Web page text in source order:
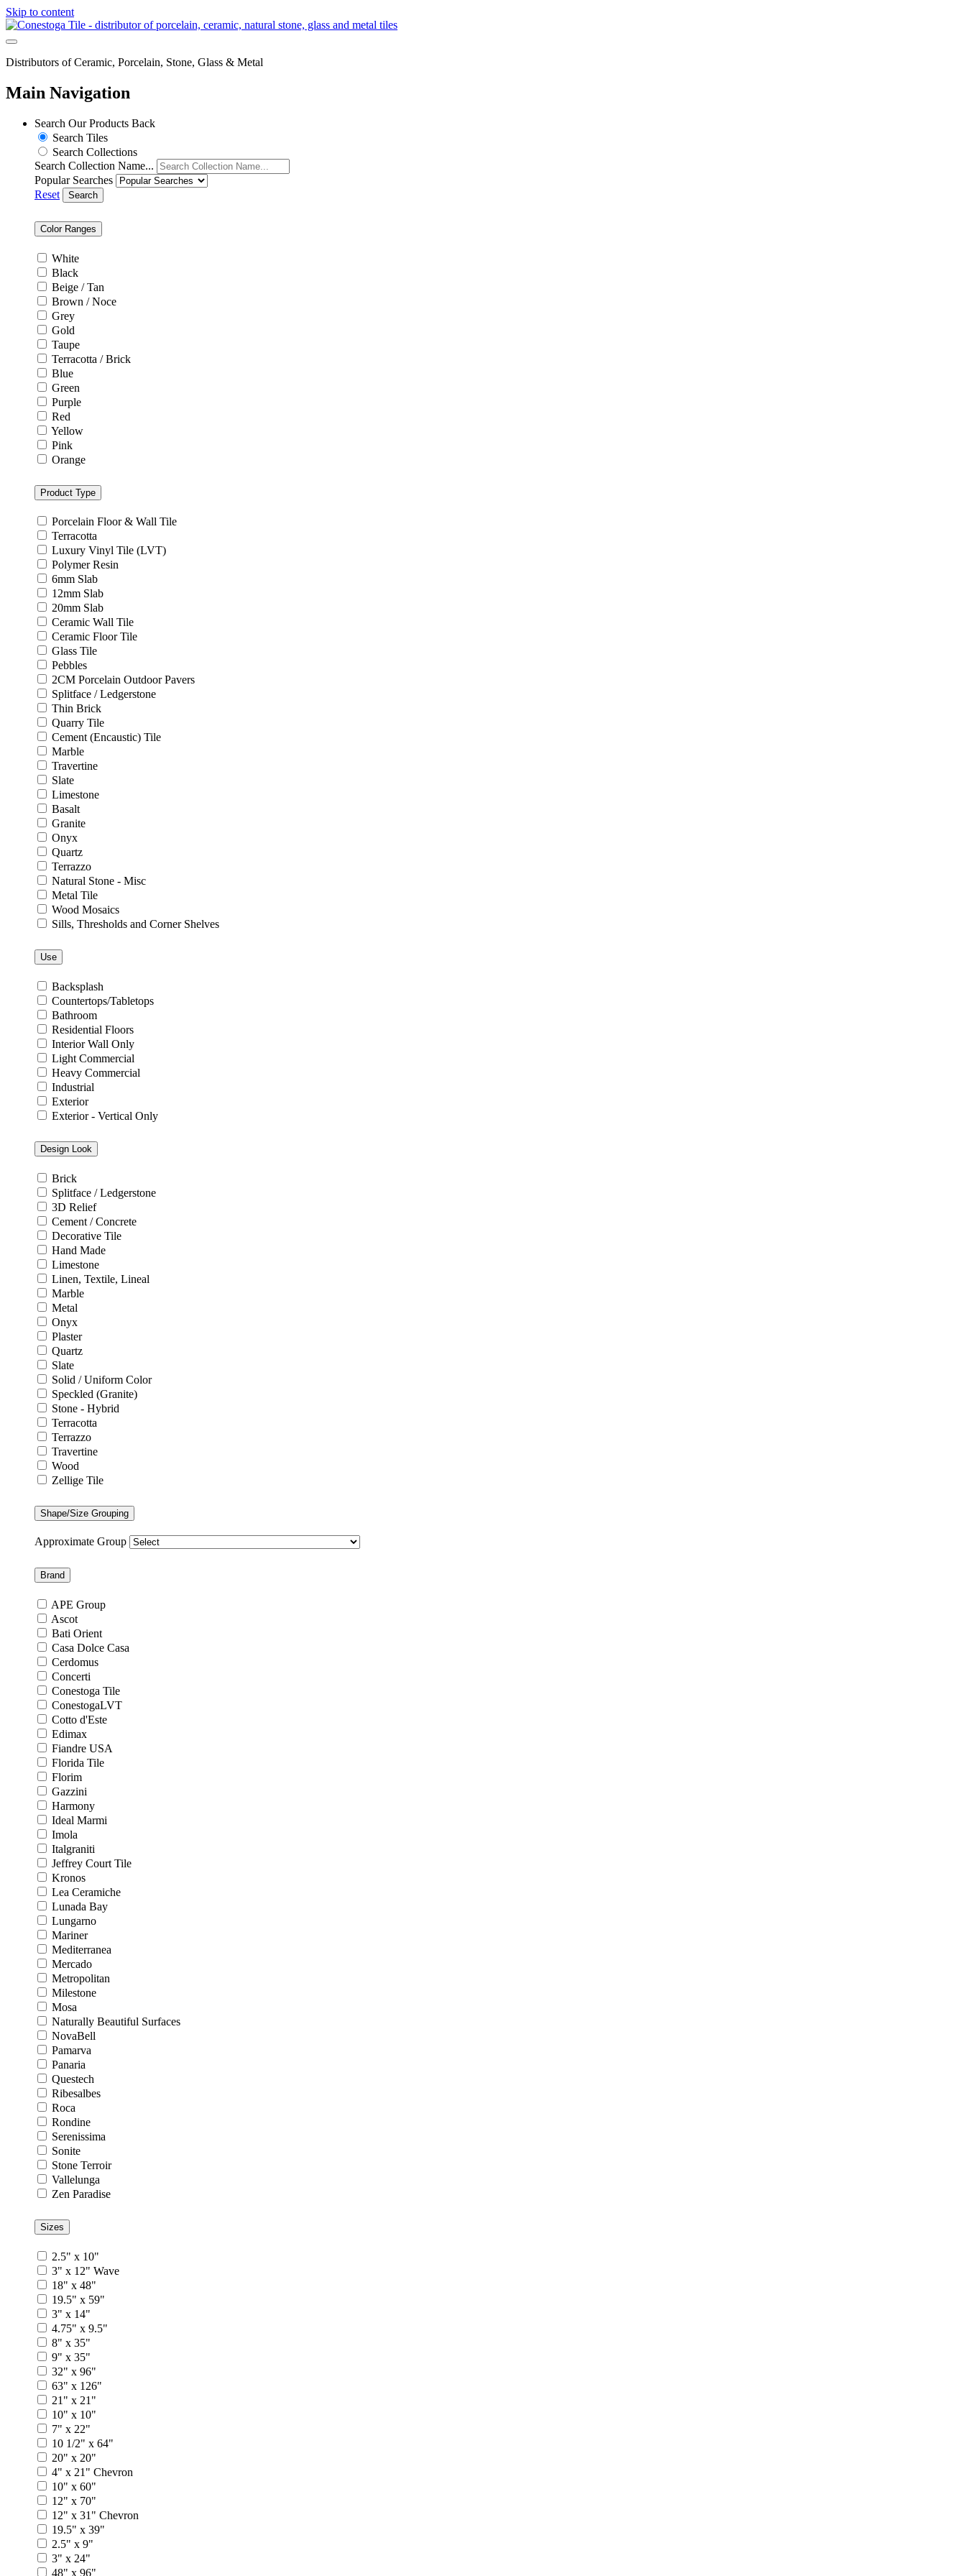
Skip to content
Distributors of Ceramic, Porcelain, Stone, Glass & Metal
Main Navigation
Search Our Products Back
Search Tiles
Search Collections
Search Collection Name...
Popular Searches
Reset
Search
Color Ranges
White
Black
Beige / Tan
Brown / Noce
Grey
Gold
Taupe
Terracotta / Brick
Blue
Green
Purple
Red
Yellow
Pink
Orange
Product Type
Porcelain Floor & Wall Tile
Terracotta
Luxury Vinyl Tile (LVT)
Polymer Resin
6mm Slab
12mm Slab
20mm Slab
Ceramic Wall Tile
Ceramic Floor Tile
Glass Tile
Pebbles
2CM Porcelain Outdoor Pavers
Splitface / Ledgerstone
Thin Brick
Quarry Tile
Cement (Encaustic) Tile
Marble
Travertine
Slate
Limestone
Basalt
Granite
Onyx
Quartz
Terrazzo
Natural Stone - Misc
Metal Tile
Wood Mosaics
Sills, Thresholds and Corner Shelves
Use
Backsplash
Countertops/Tabletops
Bathroom
Residential Floors
Interior Wall Only
Light Commercial
Heavy Commercial
Industrial
Exterior
Exterior - Vertical Only
Design Look
Brick
Splitface / Ledgerstone
3D Relief
Cement / Concrete
Decorative Tile
Hand Made
Limestone
Linen, Textile, Lineal
Marble
Metal
Onyx
Plaster
Quartz
Slate
Solid / Uniform Color
Speckled (Granite)
Stone - Hybrid
Terracotta
Terrazzo
Travertine
Wood
Zellige Tile
Shape/Size Grouping
Approximate Group
Brand
APE Group
Ascot
Bati Orient
Casa Dolce Casa
Cerdomus
Concerti
Conestoga Tile
ConestogaLVT
Cotto d'Este
Edimax
Fiandre USA
Florida Tile
Florim
Gazzini
Harmony
Ideal Marmi
Imola
Italgraniti
Jeffrey Court Tile
Kronos
Lea Ceramiche
Lunada Bay
Lungarno
Mariner
Mediterranea
Mercado
Metropolitan
Milestone
Mosa
Naturally Beautiful Surfaces
NovaBell
Pamarva
Panaria
Questech
Ribesalbes
Roca
Rondine
Serenissima
Sonite
Stone Terroir
Vallelunga
Zen Paradise
Sizes
2.5" x 10"
3" x 12" Wave
18" x 48"
19.5" x 59"
3" x 14"
4.75" x 9.5"
8" x 35"
9" x 35"
32" x 96"
63" x 126"
21" x 21"
10" x 10"
7" x 22"
10 1/2" x 64"
20" x 20"
4" x 21" Chevron
10" x 60"
12" x 70"
12" x 31" Chevron
19.5" x 39"
2.5" x 9"
3" x 24"
48" x 96"